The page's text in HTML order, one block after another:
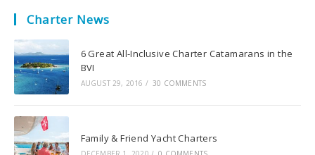
Charter News
6 Great All-Inclusive Charter Catamarans in the
BVI
AUGUST 29, 2016 / 30 COMMENTS
Family & Friend Yacht Charters